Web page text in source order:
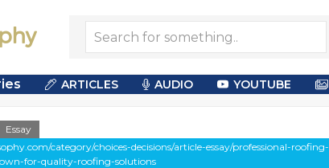
ARTICLES AUDIO YOUTUBE
Essay
category/choices-decisions/article-essay/professional-roofing-
for-quality-roofing-solutions